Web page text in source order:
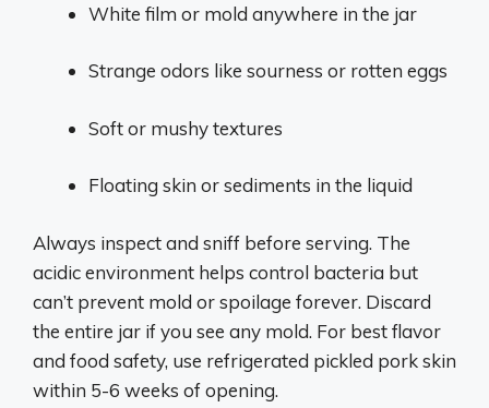
White film or mold anywhere in the jar
Strange odors like sourness or rotten eggs
Soft or mushy textures
Floating skin or sediments in the liquid
Always inspect and sniff before serving. The
acidic environment helps control bacteria but
can’t prevent mold or spoilage forever. Discard
the entire jar if you see any mold. For best flavor
and food safety, use refrigerated pickled pork skin
within 5-6 weeks of opening.